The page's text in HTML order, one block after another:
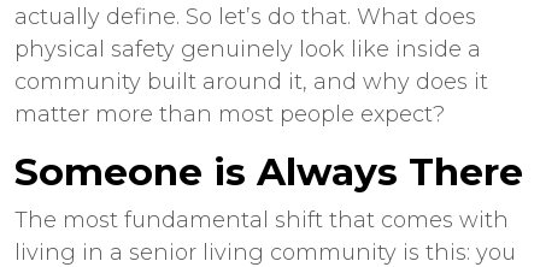
actually define. So let’s do that. What does
physical safety genuinely look like inside a
community built around it, and why does it
matter more than most people expect?
Someone is Always There
The most fundamental shift that comes with
living in a senior living community is this: you